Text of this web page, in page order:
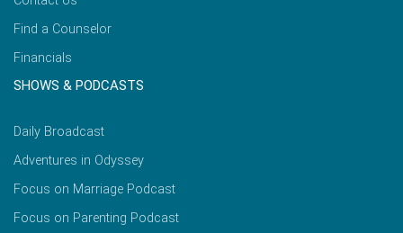
Find a Counselor
Financials
SHOWS & PODCASTS
Daily Broadcast
Adventures in Odyssey
Focus on Marriage Podcast
Focus on Parenting Podcast